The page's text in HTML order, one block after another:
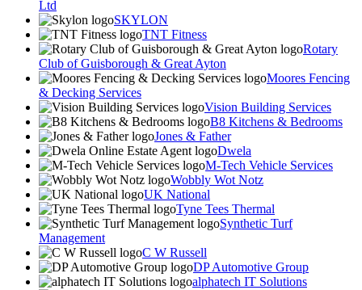
Ltd
SKYLON
TNT Fitness
Rotary
Club of Guisborough & Great Ayton
Moores Fencing
& Decking Services
Vision Building Services
B8 Kitchens & Bedrooms
Jones & Father
Dwela
M-Tech Vehicle Services
Wobbly Wot Notz
UK National
Tyne Tees Thermal
Synthetic Turf
Management
C W Russell
DP Automotive Group
alphatech IT Solutions